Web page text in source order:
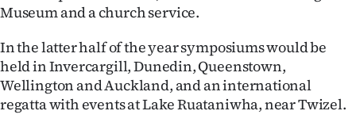
Advertising
Allied
Media
Museum and a church service.
In the latter half of the year symposiums would be
held in Invercargill, Dunedin, Queenstown,
Wellington and Auckland, and an international
regatta with events at Lake Ruataniwha, near Twizel.